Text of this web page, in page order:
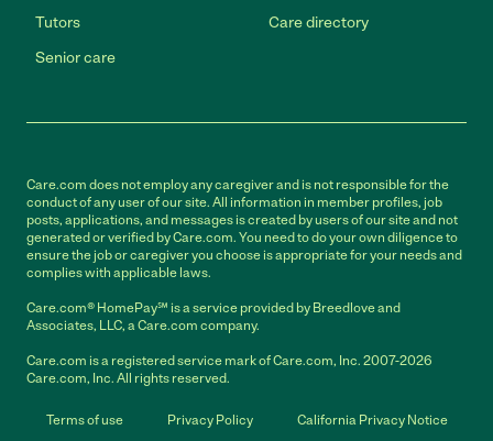
Tutors
Senior care
Care directory
Care.com does not employ any caregiver and is not responsible for the
conduct of any user of our site. All information in member profiles, job
posts, applications, and messages is created by users of our site and not
generated or verified by Care.com. You need to do your own diligence to
ensure the job or caregiver you choose is appropriate for your needs and
complies with applicable laws.
Care.com® HomePay℠ is a service provided by Breedlove and
Associates, LLC, a Care.com company.
Care.com is a registered service mark of Care.com, Inc. 2007-2026
Care.com, Inc. All rights reserved.
Terms of use Privacy Policy California Privacy Notice